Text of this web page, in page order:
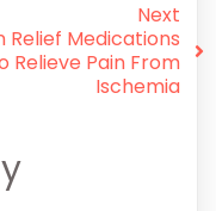
Next
Relief Medications
Relieve Pain From
Ischemia